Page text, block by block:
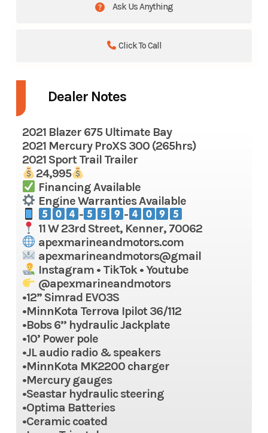
Ask Us Anything
Click To Call
Dealer Notes
2021 Blazer 675 Ultimate Bay
2021 Mercury ProXS 300 (265hrs)
2021 Sport Trail Trailer
24,995
Financing Available
Engine Warranties Available
-
-
11 W 23rd Street, Kenner, 70062
apexmarineandmotors.com
apexmarineandmotors@gmail
Instagram • TikTok • Youtube
@apexmarineandmotors
•12” Simrad EVO3S
•MinnKota Terrova Ipilot 36/112
•Bobs 6’’ hydraulic Jackplate
•10’ Power pole
•JL audio radio & speakers
•MinnKota MK2200 charger
•Mercury gauges
•Seastar hydraulic steering
•Optima Batteries
•Ceramic coated